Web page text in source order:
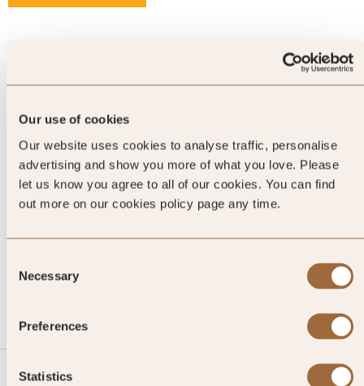
Our use of cookies
Our website uses cookies to analyse traffic, personalise
advertising and show you more of what you love. Please
let us know you agree to all of our cookies. You can find
out more on our cookies policy page any time.
Selection
Necessary
Preferences
Statistics
SLH